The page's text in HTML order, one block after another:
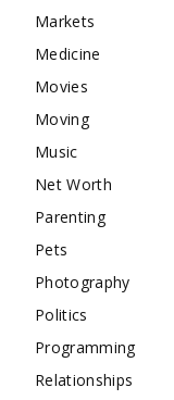
Markets
Medicine
Movies
Moving
Music
Net Worth
Parenting
Pets
Photography
Politics
Programming
Relationships